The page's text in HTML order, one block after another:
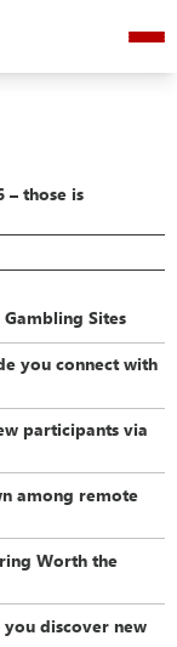
– those is
Sites
you connect with
participants via
among remote
Worth the
discover new